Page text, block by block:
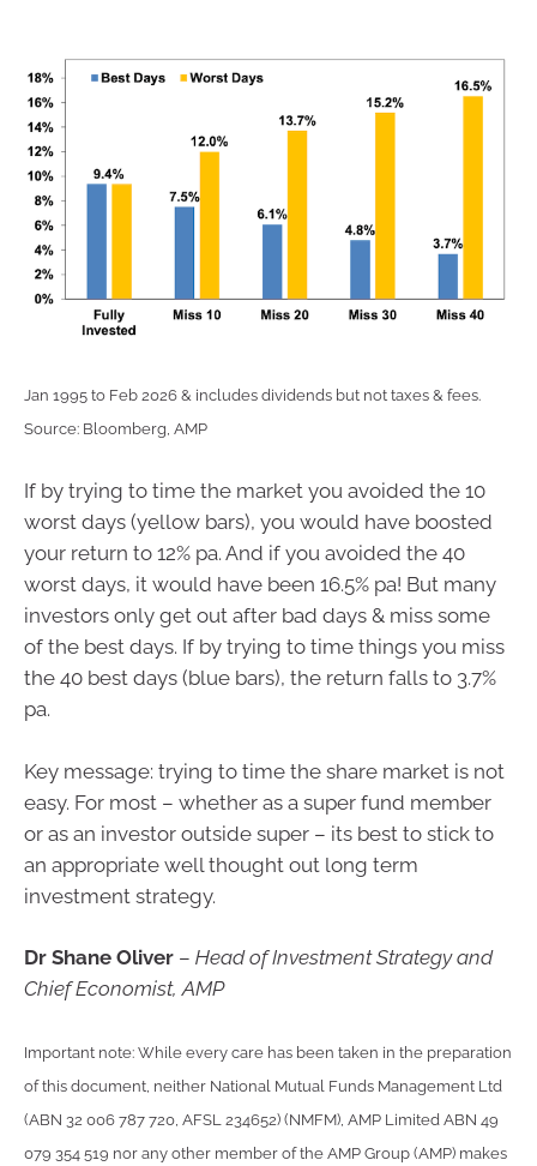
Jan 1995 to Feb 2026 & includes dividends but not taxes & fees.
Source: Bloomberg, AMP
If by trying to time the market you avoided the 10
worst days (yellow bars), you would have boosted
your return to 12% pa. And if you avoided the 40
worst days, it would have been 16.5% pa! But many
investors only get out after bad days & miss some
of the best days. If by trying to time things you miss
the 40 best days (blue bars), the return falls to 3.7%
pa.
Key message: trying to time the share market is not
easy. For most – whether as a super fund member
or as an investor outside super – its best to stick to
an appropriate well thought out long term
investment strategy.
Dr Shane Oliver – Head of Investment Strategy and
Chief Economist, AMP
Important note: While every care has been taken in the preparation
of this document, neither National Mutual Funds Management Ltd
(ABN 32 006 787 720, AFSL 234652) (NMFM), AMP Limited ABN 49
079 354 519 nor any other member of the AMP Group (AMP) makes